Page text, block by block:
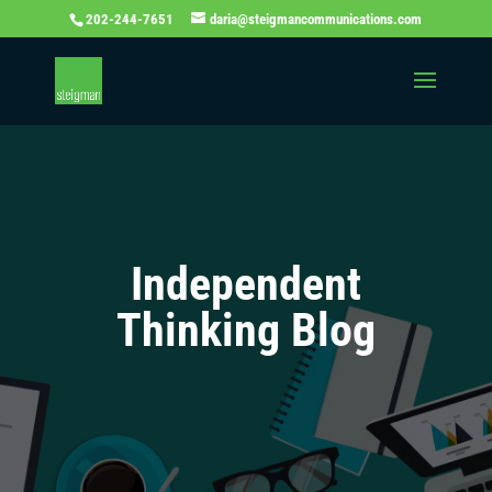
202-244-7651 daria@steigmancommunications.com
Independent
Thinking Blog